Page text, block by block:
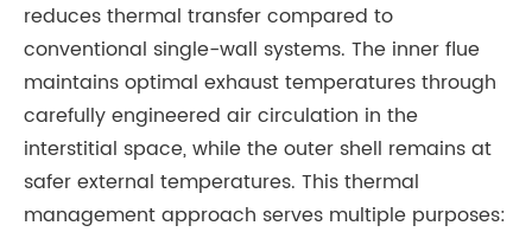
reduces thermal transfer compared to
conventional single-wall systems. The inner flue
maintains optimal exhaust temperatures through
carefully engineered air circulation in the
interstitial space, while the outer shell remains at
safer external temperatures. This thermal
management approach serves multiple purposes: